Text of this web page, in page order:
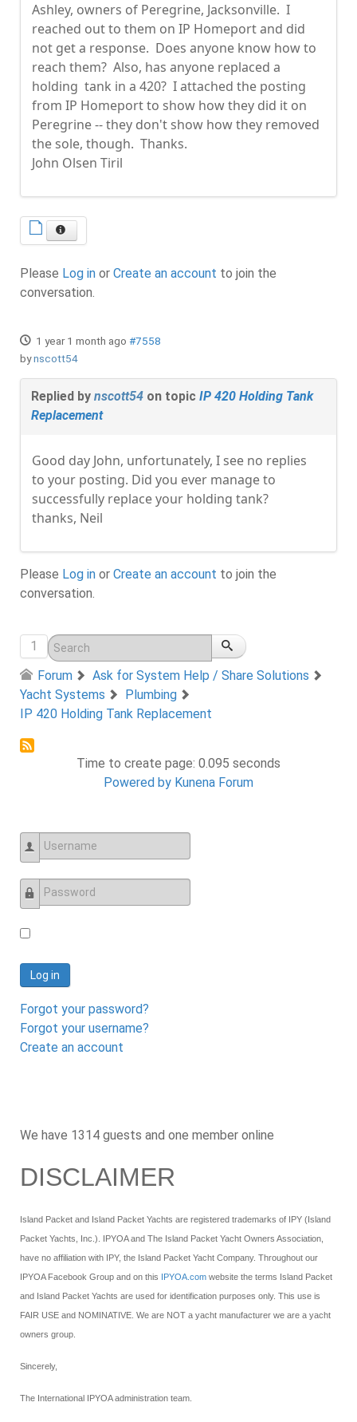
Ashley, owners of Peregrine, Jacksonville. I
reached out to them on IP Homeport and did
not get a response. Does anyone know how to
reach them? Also, has anyone replaced a
holding tank in a 420? I attached the posting
from IP Homeport to show how they did it on
Peregrine -- they don't show how they removed
the sole, though. Thanks.
John Olsen Tiril
Please Log in or Create an account to join the
conversation.
1 year 1 month ago #7558
bynscott54
Replied by nscott54 on topic IP 420 Holding Tank
Replacement
Good day John, unfortunately, I see no replies
to your posting. Did you ever manage to
successfully replace your holding tank?
thanks, Neil
Please Log in or Create an account to join the
conversation.
1
Forum
Ask for System Help / Share Solutions
Yacht Systems
Plumbing
IP 420 Holding Tank Replacement
Time to create page: 0.095 seconds
Powered by Kunena Forum
Username
Password
Log in
Forgot your password?
Forgot your username?
Create an account
We have 1314 guests and one member online
DISCLAIMER
Island Packet and Island Packet Yachts are registered trademarks of IPY (Island
Packet Yachts, Inc.). IPYOA and The Island Packet Yacht Owners Association,
have no affiliation with IPY, the Island Packet Yacht Company. Throughout our
IPYOA Facebook Group and on this IPYOA.com website the terms Island Packet
and Island Packet Yachts are used for identification purposes only. This use is
FAIR USE and NOMINATIVE. We are NOT a yacht manufacturer we are a yacht
owners group.
Sincerely,
The International IPYOA administration team.